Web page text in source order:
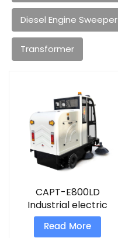
Diesel Engine Sweeper
Transformer
CAPT-E800LD
Industrial electric
street sweeper hotel
vacuum cleaners
Read More